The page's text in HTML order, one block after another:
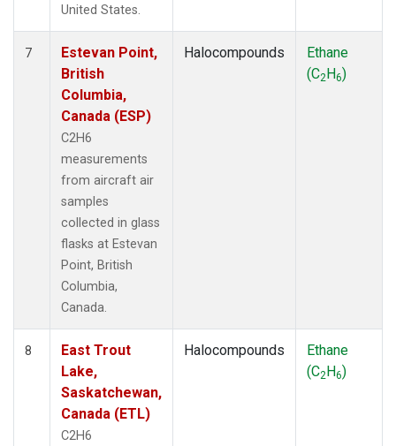
United States.
7
Estevan Point,
British
Columbia,
Canada (ESP)
C2H6
measurements
from aircraft air
samples
collected in glass
flasks at Estevan
Point, British
Columbia,
Canada.
Halocompounds
Ethane
(C2H6)
8
East Trout
Lake,
Saskatchewan,
Canada (ETL)
C2H6
Halocompounds
Ethane
(C2H6)